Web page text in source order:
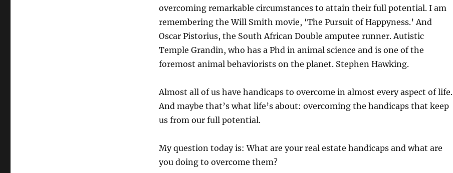
overcoming remarkable circumstances to attain their full potential. I am
remembering the Will Smith movie, ‘The Pursuit of Happyness.’ And
Oscar Pistorius, the South African Double amputee runner. Autistic
Temple Grandin, who has a Phd in animal science and is one of the
foremost animal behaviorists on the planet. Stephen Hawking.
Almost all of us have handicaps to overcome in almost every aspect of life.
And maybe that’s what life’s about: overcoming the handicaps that keep
us from our full potential.
My question today is: What are your real estate handicaps and what are
you doing to overcome them?